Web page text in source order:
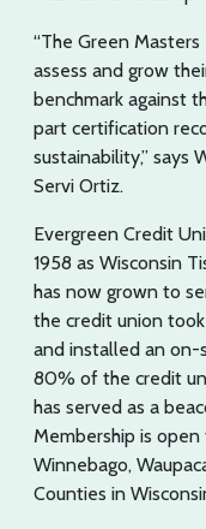
“The Green
assess and grow
benchmark against
part certification
sustainability,” says
Servi Ortiz.
Evergreen Credit
1958 as Wisconsin
has now grown to
the credit union
and installed an on-
80% of the credit
has served as a
Membership is
Winnebago,
Counties in